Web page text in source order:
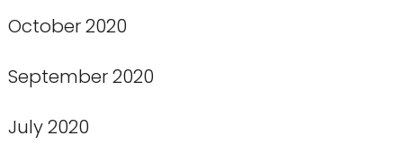
October 2020
September 2020
July 2020